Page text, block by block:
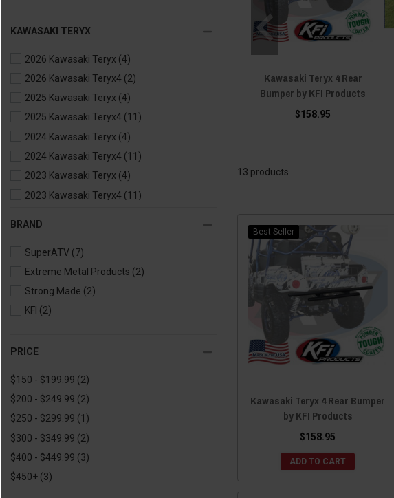
KAWASAKI TERYX
2026 Kawasaki Teryx (4)
2026 Kawasaki Teryx4 (2)
2025 Kawasaki Teryx (4)
2025 Kawasaki Teryx4 (11)
2024 Kawasaki Teryx (4)
2024 Kawasaki Teryx4 (11)
2023 Kawasaki Teryx (4)
2023 Kawasaki Teryx4 (11)
2021 Kawasaki Teryx
2021 Kawasaki Teryx4(11)
2020 Kawasaki Teryx
2020 Kawasaki Teryx4
2019 Kawasaki Teryx4
BRAND
SuperATV (7)
Extreme Metal Products (2)
Strong Made (2)
KFI (2)
PRICE
$150 - $199.99 (2)
$200 - $249.99 (2)
$250 - $299.99 (1)
$300 - $349.99 (2)
$400 - $449.99 (3)
$450+ (3)
Kawasaki Teryx 4 Rear
Bumper by KFI Products
$158.95
13 products
Best Seller
Kawasaki Teryx 4 Rear Bumper
by KFI Products
$158.95
ADD TO CART